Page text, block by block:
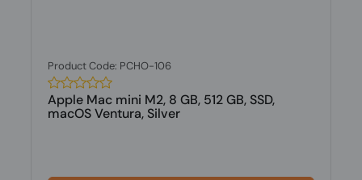
Product Code: PCHO-106
Apple Mac mini M2, 8 GB, 512 GB, SSD,
macOS Ventura, Silver